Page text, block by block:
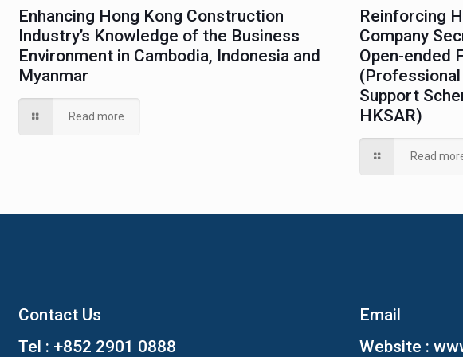
Enhancing Hong Kong Construction
Industry’s Knowledge of the Business
Environment in Cambodia, Indonesia and
Myanmar
Read more
Reinforcing
Company
Open-ended
Support
HKSAR)
Read
Contact Us
Tel : +852 2901 0888
Email
Website :